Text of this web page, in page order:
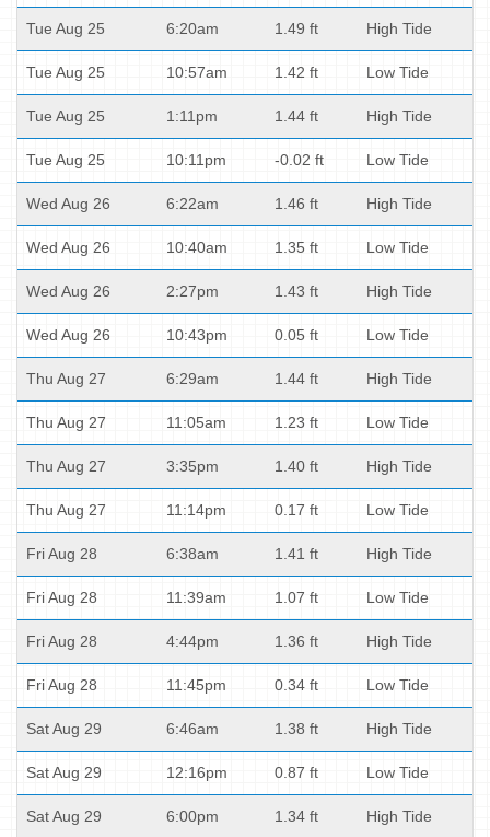
Tue Aug 25 6:20am 1.49 ft High Tide
Tue Aug 25 10:57am 1.42 ft Low Tide
Tue Aug 25 1:11pm 1.44 ft High Tide
Tue Aug 25 10:11pm -0.02 ft Low Tide
Wed Aug 26 6:22am 1.46 ft High Tide
Wed Aug 26 10:40am 1.35 ft Low Tide
Wed Aug 26 2:27pm 1.43 ft High Tide
Wed Aug 26 10:43pm 0.05 ft Low Tide
Thu Aug 27 6:29am 1.44 ft High Tide
Thu Aug 27 11:05am 1.23 ft Low Tide
Thu Aug 27 3:35pm 1.40 ft High Tide
Thu Aug 27 11:14pm 0.17 ft Low Tide
Fri Aug 28 6:38am 1.41 ft High Tide
Fri Aug 28 11:39am 1.07 ft Low Tide
Fri Aug 28 4:44pm 1.36 ft High Tide
Fri Aug 28 11:45pm 0.34 ft Low Tide
Sat Aug 29 6:46am 1.38 ft High Tide
Sat Aug 29 12:16pm 0.87 ft Low Tide
Sat Aug 29 6:00pm 1.34 ft High Tide